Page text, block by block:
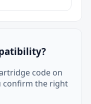
code on
confirm the right